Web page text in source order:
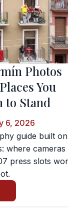
Photos
You
to Stand
6, 2026
guide built on
where cameras
press slots